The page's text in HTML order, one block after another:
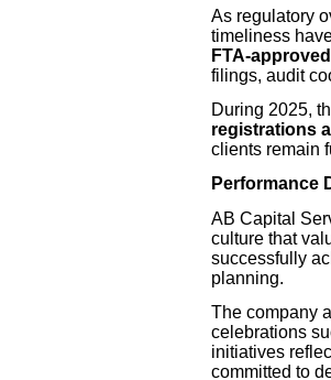
As regulatory
timeliness
FTA-
filings, audit
During 2025,
registrations
clients remain
Performance
AB Capital
culture that
successfully
planning.
The company
celebrations
initiatives
committed to